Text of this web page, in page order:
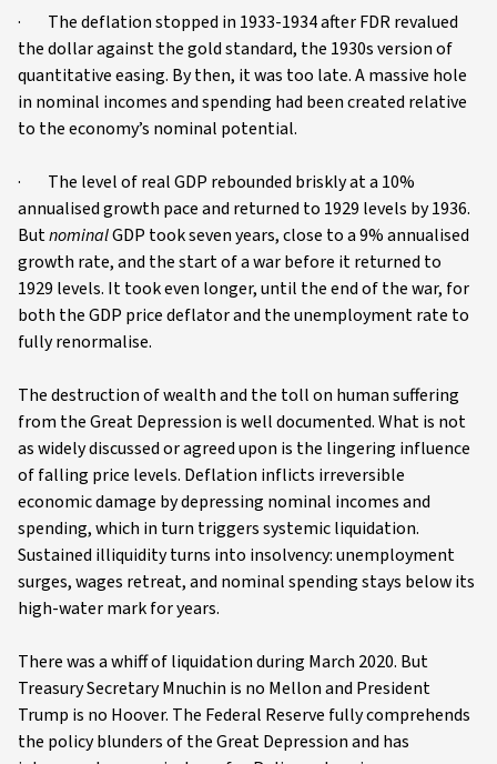
· The deflation stopped in 1933-1934 after FDR revalued
the dollar against the gold standard, the 1930s version of
quantitative easing. By then, it was too late. A massive hole
in nominal incomes and spending had been created relative
to the economy’s nominal potential.
· The level of real GDP rebounded briskly at a 10%
annualised growth pace and returned to 1929 levels by 1936.
ButnominalGDP took seven years, close to a 9% annualised
growth rate, and the start of a war before it returned to
1929 levels. It took even longer, until the end of the war, for
both the GDP price deflator and the unemployment rate to
fully renormalise.
The destruction of wealth and the toll on human suffering
from the Great Depression is well documented. What is not
as widely discussed or agreed upon is the lingering influence
of falling price levels. Deflation inflicts irreversible
economic damage by depressing nominal incomes and
spending, which in turn triggers systemic liquidation.
Sustained illiquidity turns into insolvency: unemployment
surges, wages retreat, and nominal spending stays below its
high-water mark for years.
There was a whiff of liquidation during March 2020. But
Treasury Secretary Mnuchin is no Mellon and President
Trump is no Hoover. The Federal Reserve fully comprehends
the policy blunders of the Great Depression and has